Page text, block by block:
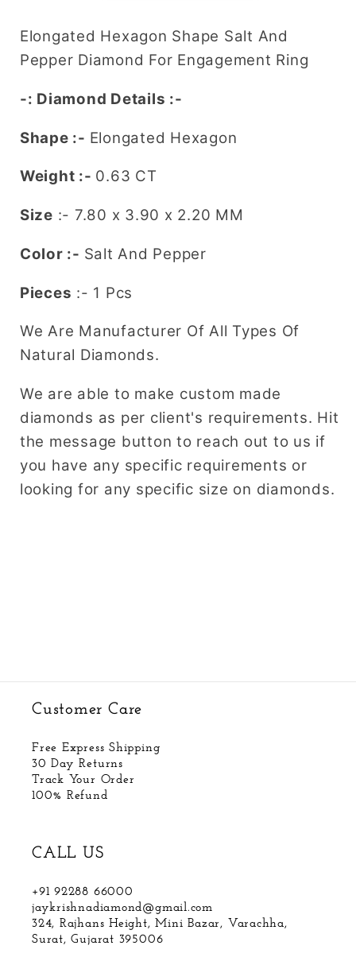
Pepper
Diamond
(7.80
MM)
a
Engagement
Distinctive
Jewelry
Pepper
Diamond
(7.80
MM)
a
Engagement
Distinctive
Jewelry
Elongated Hexagon Shape Salt And
Pepper Diamond For Engagement Ring
-: Diamond Details :-
Shape :- Elongated Hexagon
Weight :- 0.63 CT
Size :- 7.80 x 3.90 x 2.20 MM
Color :- Salt And Pepper
Pieces :- 1 Pcs
We Are Manufacturer Of All Types Of
Natural Diamonds.
We are able to make custom made
diamonds as per client's requirements. Hit
the message button to reach out to us if
you have any specific requirements or
looking for any specific size on diamonds.
Customer Care
Free Express Shipping
30 Day Returns
Track Your Order
100% Refund
CALL US
+91 92288 66000
jaykrishnadiamond@gmail.com
324, Rajhans Height, Mini Bazar, Varachha,
Surat, Gujarat 395006